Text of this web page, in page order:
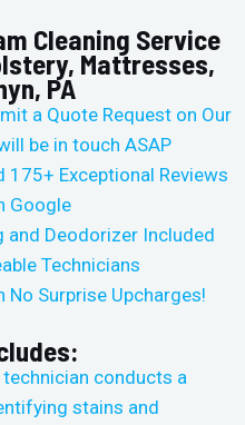
Cleaning Service
Mattresses,
PA
a Quote Request on Our
be in touch ASAP
175+ Exceptional Reviews
Google
and Deodorizer Included
Technicians
Surprise Upcharges!
conducts a
stains and